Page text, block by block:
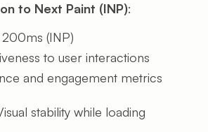
to Next Paint (INP):
(INP)
to user interactions
and engagement metrics
stability while loading